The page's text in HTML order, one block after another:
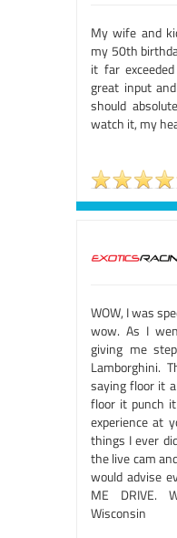
My wife and
my 50th
it far
great input
should
watch it, my
WOW, I was
wow. As I
giving me
Lamborghini.
saying floor it
floor it punch
experience at
things I ever
the live cam
would advise
ME DRIVE.
Wisconsin